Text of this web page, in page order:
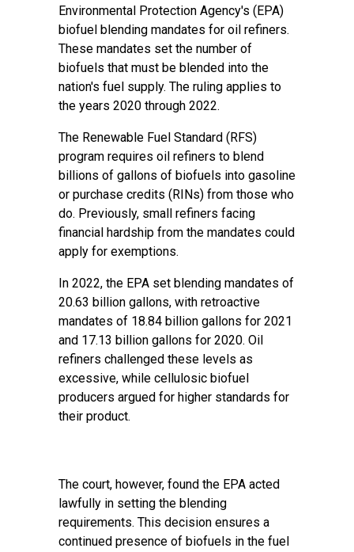
Environmental Protection Agency's (EPA)
biofuel blending mandates for oil refiners.
These mandates set the number of
biofuels that must be blended into the
nation's fuel supply. The ruling applies to
the years 2020 through 2022.
The Renewable Fuel Standard (RFS)
program requires oil refiners to blend
billions of gallons of biofuels into gasoline
or purchase credits (RINs) from those who
do. Previously, small refiners facing
financial hardship from the mandates could
apply for exemptions.
In 2022, the EPA set blending mandates of
20.63 billion gallons, with retroactive
mandates of 18.84 billion gallons for 2021
and 17.13 billion gallons for 2020. Oil
refiners challenged these levels as
excessive, while cellulosic biofuel
producers argued for higher standards for
their product.
The court, however, found the EPA acted
lawfully in setting the blending
requirements. This decision ensures a
continued presence of biofuels in the fuel